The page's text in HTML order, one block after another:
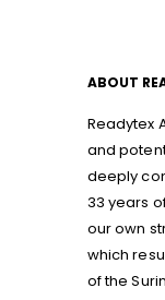
ABOUT
Readytex
and
deeply
33 years
our own
which
of the